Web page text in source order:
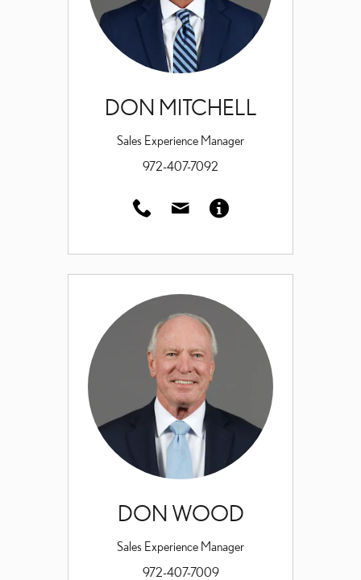
DON MITCHELL
Sales Experience Manager
972-407-7092
DON WOOD
Sales Experience Manager
972-407-7009